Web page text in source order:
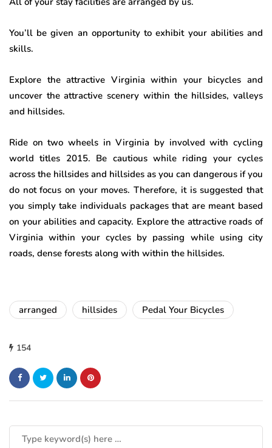
You’ll be given an opportunity to exhibit your abilities and
skills.
Explore the attractive Virginia within your bicycles and
uncover the attractive scenery within the hillsides, valleys
and hillsides.
Ride on two wheels in Virginia by involved with cycling
world titles 2015. Be cautious while riding your cycles
across the hillsides and hillsides as you can dangerous if you
do not focus on your moves. Therefore, it is suggested that
you simply take individuals packages that are meant based
on your abilities and capacity. Explore the attractive roads of
Virginia within your cycles by passing while using city
roads, dense forests along with within the hillsides.
arranged hillsides Pedal Your Bicycles
154